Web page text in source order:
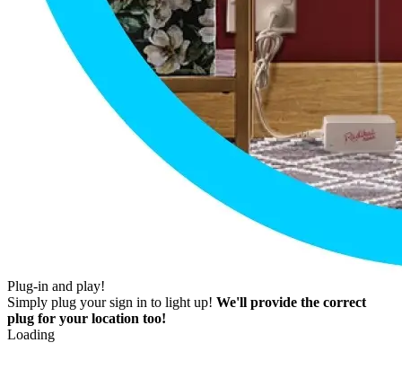
Plug-in and play!
Simply plug your sign in to light up! We'll provide the correct
plug for your location too!
Loading